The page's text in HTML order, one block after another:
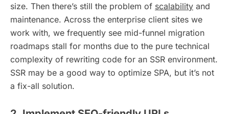
size. Then there’s still the problem of scalability and
maintenance. Across the enterprise client sites we
work with, we frequently see mid-funnel migration
roadmaps stall for months due to the pure technical
complexity of rewriting code for an SSR environment.
SSR may be a good way to optimize SPA, but it’s not
a fix-all solution.